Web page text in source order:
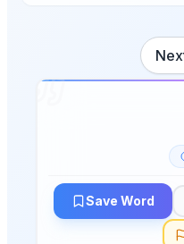
Save Word